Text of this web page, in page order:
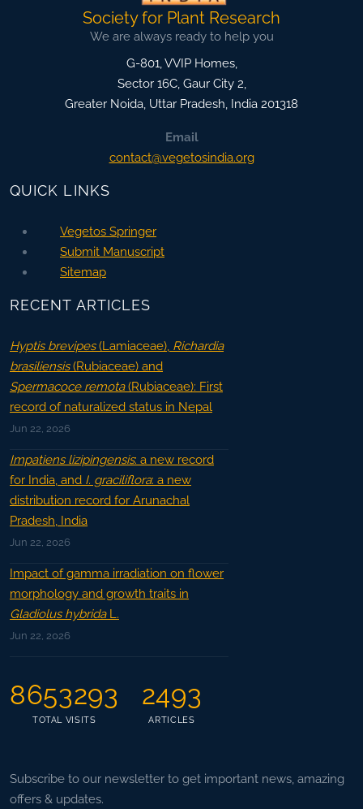
Society for Plant Research
We are always ready to help you
G-801, VVIP Homes,
Sector 16C, Gaur City 2,
Greater Noida, Uttar Pradesh, India 201318
Email
contact@vegetosindia.org
QUICK LINKS
Vegetos Springer
Submit Manuscript
Sitemap
RECENT ARTICLES
Hyptis brevipes(Lamiaceae), Richardia
brasiliensis(Rubiaceae) and
Spermacoce remota(Rubiaceae): First
record of naturalized status in Nepal
Jun 22, 2026
Impatiens lizipingensis: a new record
for India, and I. graciliflora: a new
distribution record for Arunachal
Pradesh, India
Jun 22, 2026
Impact of gamma irradiation on flower
morphology and growth traits in
Gladiolus hybridaL.
Jun 22, 2026
8653293
TOTAL VISITS
2493
ARTICLES
Subscribe to our newsletter to get important news, amazing
offers & updates.